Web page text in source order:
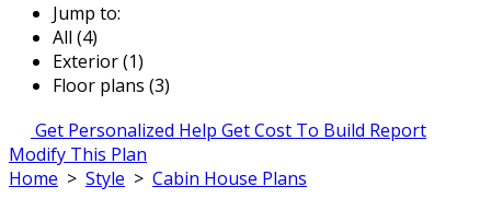
Jump to:
All (4)
Exterior (1)
Floor plans (3)
Get Personalized Help Get Cost To Build Report
Modify This Plan
Home > Style > Cabin House Plans